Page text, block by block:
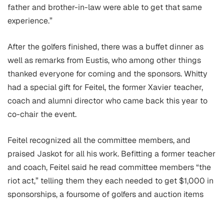
father and brother-in-law were able to get that same
experience.”
After the golfers finished, there was a buffet dinner as
well as remarks from Eustis, who among other things
thanked everyone for coming and the sponsors. Whitty
had a special gift for Feitel, the former Xavier teacher,
coach and alumni director who came back this year to
co-chair the event.
Feitel recognized all the committee members, and
praised Jaskot for all his work. Befitting a former teacher
and coach, Feitel said he read committee members “the
riot act,” telling them they each needed to get $1,000 in
sponsorships, a foursome of golfers and auction items